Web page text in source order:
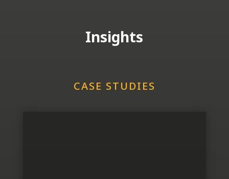
Insights
CASE STUDIES